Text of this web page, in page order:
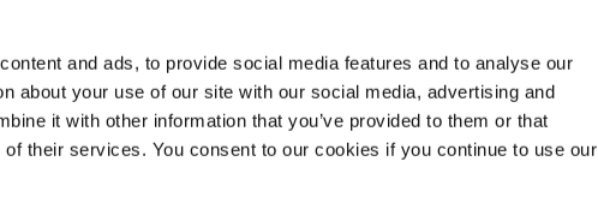
and ads, to provide social media features and to analyse our
about your use of our site with our social media, advertising and
it with other information that you’ve provided to them or that
their services. You consent to our cookies if you continue to use our
Josink Kolkweg 18
7545 PR Enschede
The Netherlands